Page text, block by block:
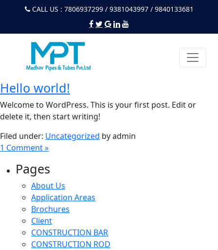
CALL US : 7806937299 / 9381043997 / 9840133681
Hello world!
Welcome to WordPress. This is your first post. Edit or
delete it, then start writing!
Filed under: Uncategorized by admin
1 Comment »
Pages
About Us
Application Areas
Brochures
Client
CONSTRUCTION BAR
CONSTRUCTION ROD